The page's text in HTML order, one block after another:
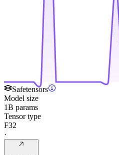
Safetensors
Model size
1B params
Tensor type
F32
·